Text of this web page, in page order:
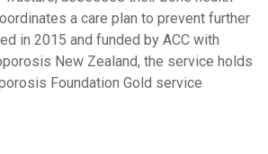
a care plan to prevent further
in 2015 and funded by ACC with
New Zealand, the service holds
Foundation Gold service